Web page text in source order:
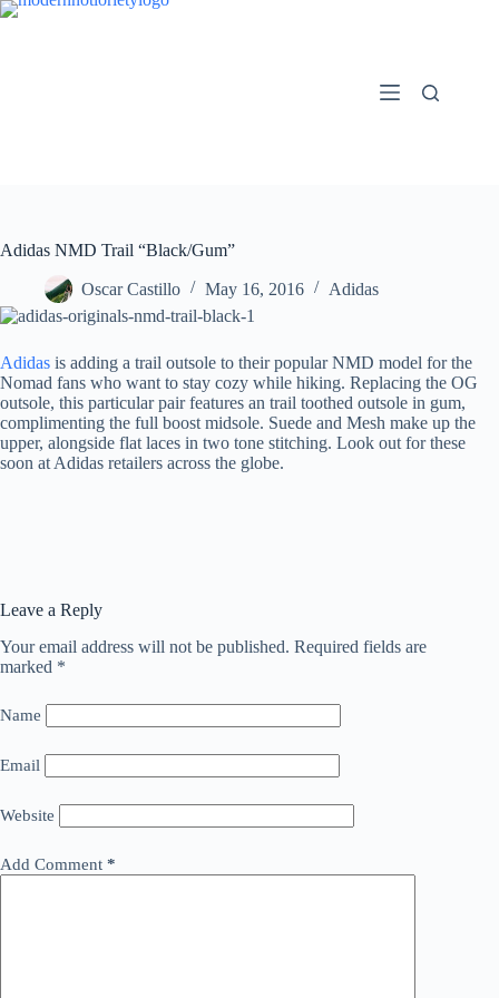
Skip
Adidas NMD Trail “Black/Gum”
Oscar Castillo May 16, 2016 Adidas
Adidas is adding a trail outsole to their popular NMD model for the
Nomad fans who want to stay cozy while hiking. Replacing the OG
outsole, this particular pair features an trail toothed outsole in gum,
complimenting the full boost midsole. Suede and Mesh make up the
upper, alongside flat laces in two tone stitching. Look out for these
soon at Adidas retailers across the globe.
Leave a Reply
Your email address will not be published. Required fields are
marked *
Name
Email
Website
Add Comment *